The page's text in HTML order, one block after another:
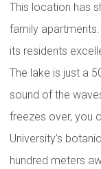
This location has
family
its residents
The lake is just a
sound of the
freezes over, you
University’s
hundred meters